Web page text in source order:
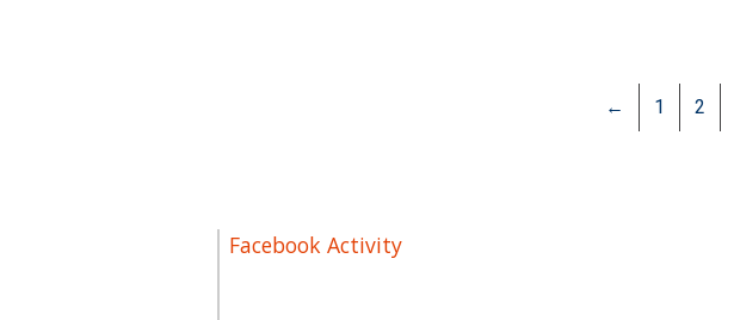
← 1 2
Facebook Activity